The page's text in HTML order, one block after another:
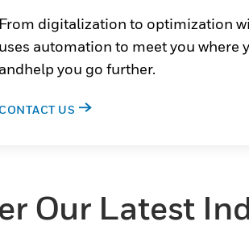
From digitalization to optimization
uses automation to meet you where
andhelp you go further.
CONTACT US
Our Latest